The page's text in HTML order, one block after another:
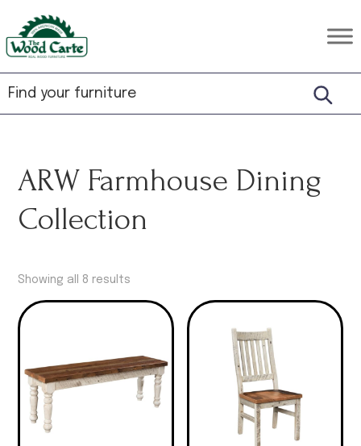
to
primary
to
main
to
footer
The
Wood
Carte
Rustic
Hardwood
Furniture
ARW Farmhouse Dining
Collection
Showing all 8 results